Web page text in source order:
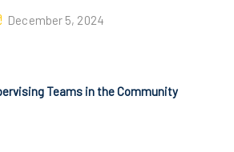
December 5, 2024
Teams in the Community